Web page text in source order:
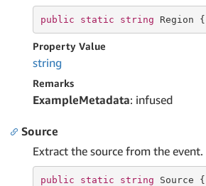
public static string Region {
Property Value
string
Remarks
ExampleMetadata: infused
Source
Extract the source from the event.
public static string Source {